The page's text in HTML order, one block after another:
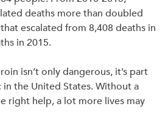
deaths more than doubled
escalated from 8,408 deaths in
in 2015.
isn’t only dangerous, it’s part
the United States. Without a
right help, a lot more lives may